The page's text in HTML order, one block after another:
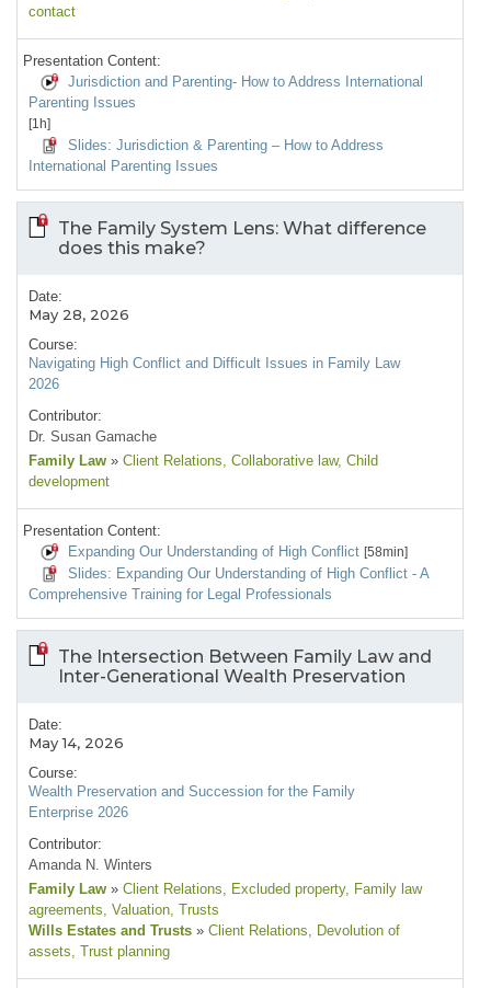
contact
Presentation Content:
Jurisdiction and Parenting- How to Address International
Parenting Issues
[1h]
Slides: Jurisdiction & Parenting – How to Address
International Parenting Issues
The Family System Lens: What difference
does this make?
Date:
May 28, 2026
Course:
Navigating High Conflict and Difficult Issues in Family Law
2026
Contributor:
Dr. Susan Gamache
Family Law » Client Relations , Collaborative law, Child
development
Presentation Content:
Expanding Our Understanding of High Conflict [58min]
Slides: Expanding Our Understanding of High Conflict - A
Comprehensive Training for Legal Professionals
The Intersection Between Family Law and
Inter-Generational Wealth Preservation
Date:
May 14, 2026
Course:
Wealth Preservation and Succession for the Family
Enterprise 2026
Contributor:
Amanda N. Winters
Family Law » Client Relations , Excluded property, Family law
agreements , Valuation , Trusts
Wills Estates and Trusts » Client Relations , Devolution of
assets , Trust planning